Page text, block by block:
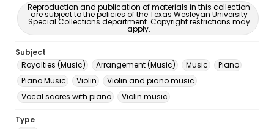
Reproduction and publication of materials in this collection
are subject to the policies of the Texas Wesleyan University
Special Collections department. Copyright restrictions may
apply.
Subject
Royalties (Music)
Arrangement (Music) Music
Piano
Piano Music
Violin
Violin and piano music
Vocal scores with piano
Violin music
Type